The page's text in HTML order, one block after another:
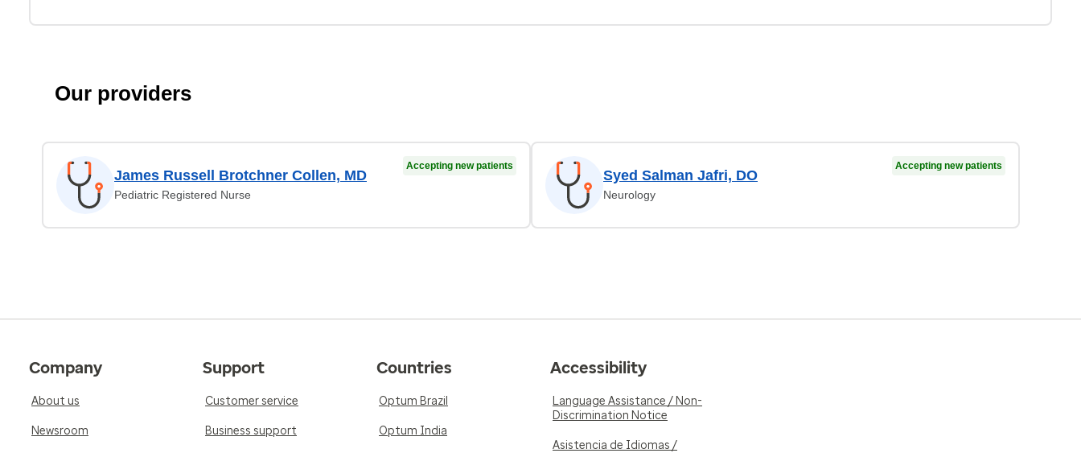
Our providers
James Russell Brotchner Collen, MD
Pediatric Registered Nurse
Accepting new patients
Syed Salman Jafri, DO
Neurology
Accepting new patients
Company
About us
Newsroom
Support
Customer service
Business support
Countries
Optum Brazil
Optum India
Accessibility
Language Assistance / Non-
Discrimination Notice
Asistencia de Idiomas /